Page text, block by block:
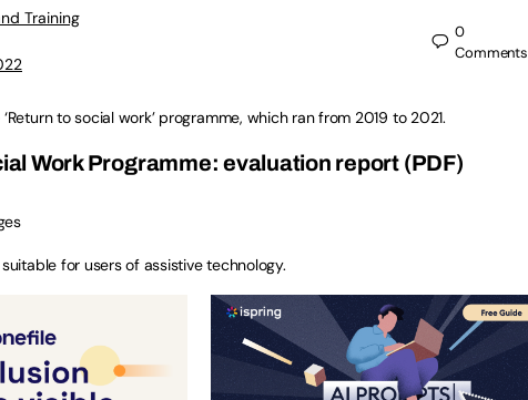
Training
0
Comments
to social work’ programme, which ran from 2019 to 2021.
Work Programme: evaluation report (PDF)
for users of assistive technology.